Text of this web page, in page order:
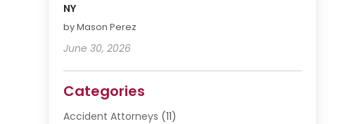
NY
by Mason Perez
June 30, 2026
Categories
Accident Attorneys (11)